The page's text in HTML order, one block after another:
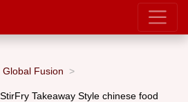
Global Fusion
Takeaway Style chinese food